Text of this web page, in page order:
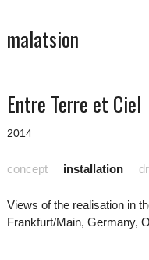
malatsion
to
content
Entre Terre et Ciel
2014
concept installation
Views of the realisation in
Frankfurt/Main, Germany,